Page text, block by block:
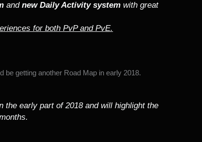
andnew Daily Activity system with great
for both PvP and PvE.
be getting another Road Map in early 2018.
the early part of 2018 and will highlight the